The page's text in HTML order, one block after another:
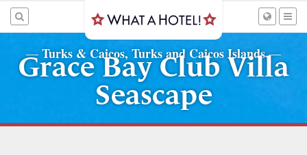
— Turks & Caicos, Turks and Caicos Islands—
Grace Bay Club Villa
Seascape